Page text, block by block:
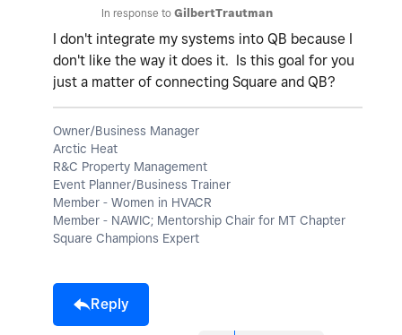
In response to GilbertTrautman
I don't integrate my systems into QB because I
don't like the way it does it. Is this goal for you
just a matter of connecting Square and QB?
Owner/Business Manager
Arctic Heat
R&C Property Management
Event Planner/Business Trainer
Member - Women in HVACR
Member - NAWIC; Mentorship Chair for MT Chapter
Square Champions Expert
Reply